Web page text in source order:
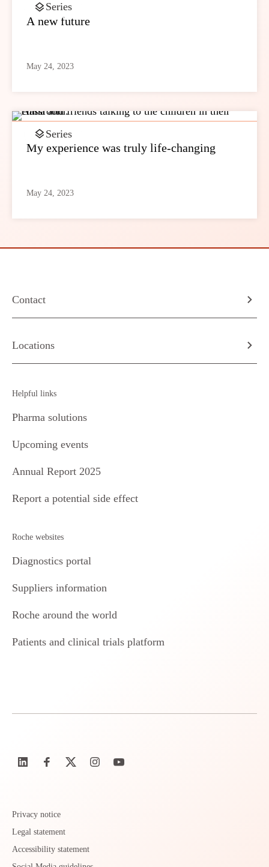
Series
A new future
May 24, 2023
Series
My experience was truly life-changing
May 24, 2023
Contact
Locations
Helpful links
Pharma solutions
Upcoming events
Annual Report 2025
Report a potential side effect
Roche websites
Diagnostics portal
Suppliers information
Roche around the world
Patients and clinical trials platform
Privacy notice
Legal statement
Accessibility statement